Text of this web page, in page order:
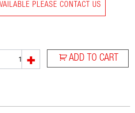
PLEASE CONTACT US
+ ADD TO CART